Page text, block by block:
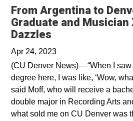
From Argentina to
Graduate and Musician
Dazzles
Apr 24, 2023
(CU Denver News)––“When I
degree here, I was like, ‘Wow,
said Moff, who will receive a
double major in Recording Arts
what sold me on CU Denver was